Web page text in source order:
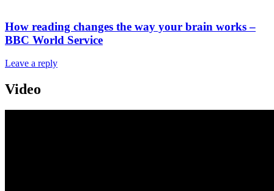
How reading changes the way your brain works –
BBC World Service
Leave a reply
Video